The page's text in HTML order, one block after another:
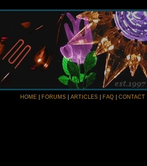
HOME FORUMS ARTICLES FAQ CONTACT